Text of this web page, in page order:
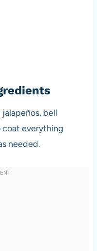
bell
coat everything
needed.